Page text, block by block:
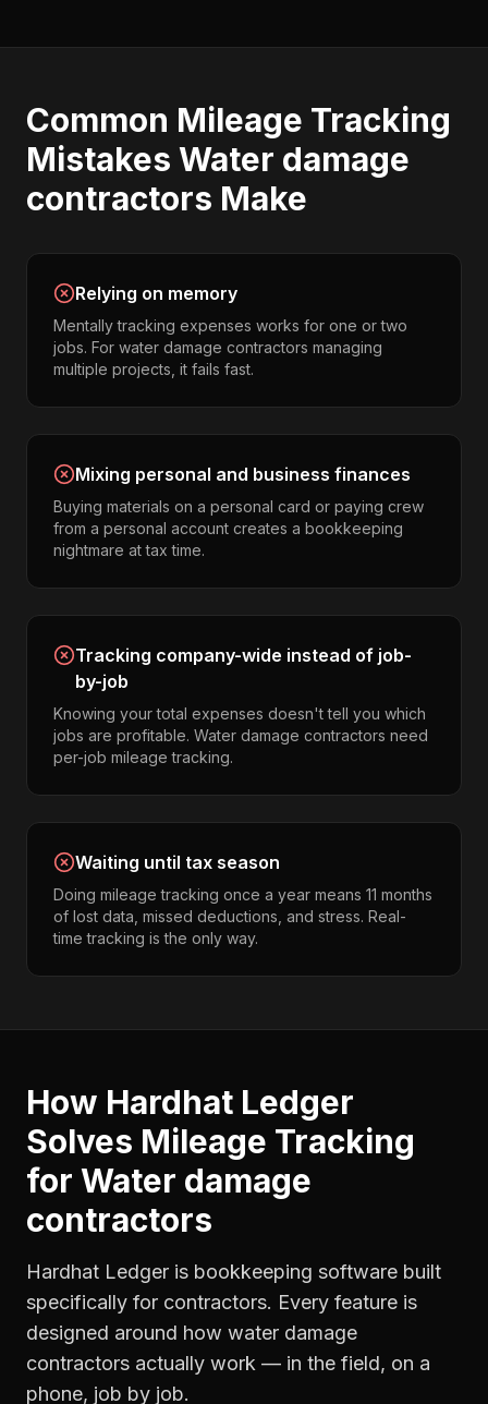
Common Mileage Tracking
Mistakes Water damage
contractors Make
Relying on memory
Mentally tracking expenses works for one or two
jobs. For water damage contractors managing
multiple projects, it fails fast.
Mixing personal and business finances
Buying materials on a personal card or paying crew
from a personal account creates a bookkeeping
nightmare at tax time.
Tracking company-wide instead of job-
by-job
Knowing your total expenses doesn't tell you which
jobs are profitable. Water damage contractors need
per-job mileage tracking.
Waiting until tax season
Doing mileage tracking once a year means 11 months
of lost data, missed deductions, and stress. Real-
time tracking is the only way.
How Hardhat Ledger
Solves Mileage Tracking
for Water damage
contractors
Hardhat Ledger is bookkeeping software built
specifically for contractors. Every feature is
designed around how water damage
contractors actually work — in the field, on a
phone, job by job.